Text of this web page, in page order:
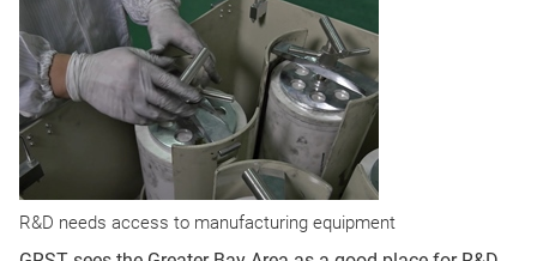
R&D needs access to manufacturing equipment